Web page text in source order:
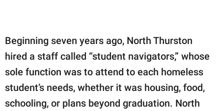
Beginning seven years ago, North Thurston
hired a staff called “student navigators,” whose
sole function was to attend to each homeless
student’s needs, whether it was housing, food,
schooling, or plans beyond graduation. North